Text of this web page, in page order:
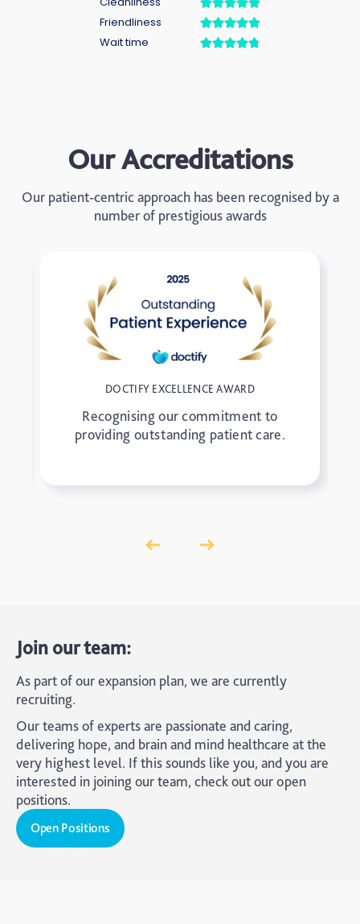
Our Accreditations
Our patient-centric approach has been recognised by a
number of prestigious awards
DOCTIFY EXCELLENCE AWARD
Recognising our commitment to
providing outstanding patient care.
Join our team:
As part of our expansion plan, we are currently
recruiting.
Our teams of experts are passionate and caring,
delivering hope, and brain and mind healthcare at the
very highest level. If this sounds like you, and you are
interested in joining our team, check out our open
positions.
Open Positions